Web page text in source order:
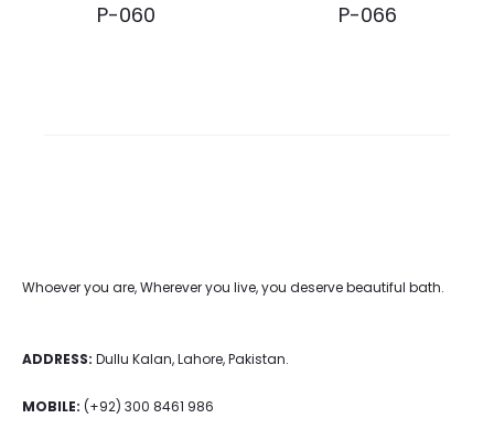
P-060 P-066
Whoever you are, Wherever you live, you deserve beautiful bath.
ADDRESS: Dullu Kalan, Lahore, Pakistan.
MOBILE: (+92) 300 8461 986